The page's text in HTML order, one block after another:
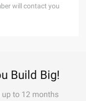
will contact you
Build Big!
to 12 months